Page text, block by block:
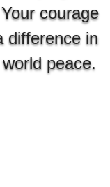
courage
difference in
peace.